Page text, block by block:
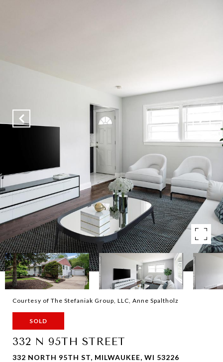
Courtesy of The Stefaniak Group, LLC, Anne Spaltholz
SOLD
332 N 95TH STREET
332 NORTH 95TH ST, MILWAUKEE, WI 53226